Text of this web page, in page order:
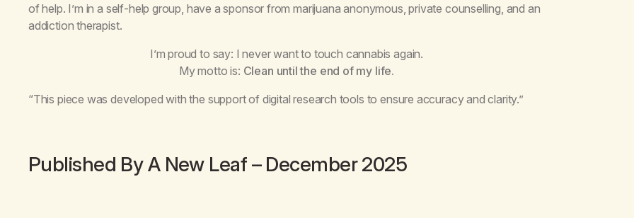
of help. I’m in a self-help group, have a sponsor from marijuana anonymous, private counselling, and an
addiction therapist.
I’m proud to say: I never want to touch cannabis again.
My motto is: Clean until the end of my life.
“This piece was developed with the support of digital research tools to ensure accuracy and clarity.”
Published By A New Leaf – December 2025